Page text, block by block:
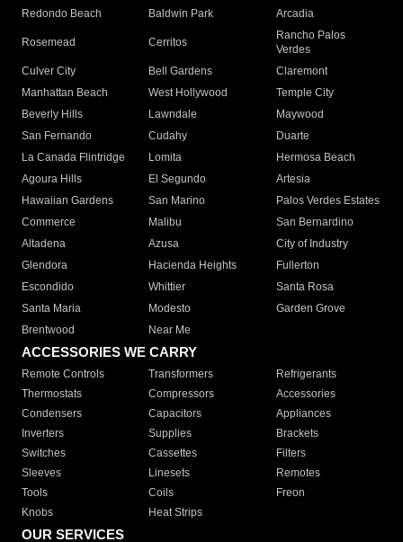
Redondo Beach
Baldwin Park Arcadia
Rosemead Cerritos
Rancho Palos
Verdes
Culver City
Bell Gardens
Claremont
Manhattan Beach
West Hollywood
Temple City
Beverly Hills
Lawndale
Maywood
San Fernando
Cudahy
Duarte
La Canada Flintridge
Lomita
Hermosa Beach
Agoura Hills
El Segundo
Artesia
Hawaiian Gardens
San Marino
Palos Verdes Estates
Commerce
Malibu
San Bernardino
Altadena
Azusa
City of Industry
Glendora
Hacienda Heights
Fullerton
Escondido
Whittier
Santa Rosa
Santa Maria
Modesto
Garden Grove
Brentwood
Near Me
ACCESSORIES WE CARRY
Remote Controls Transformers
Refrigerants
Thermostats
Compressors
Accessories
Condensers
Capacitors
Appliances
Inverters
Supplies
Brackets
Switches
Cassettes
Filters
Sleeves
Linesets
Remotes
Tools
Coils
Freon
Knobs
Heat Strips
OUR SERVICES